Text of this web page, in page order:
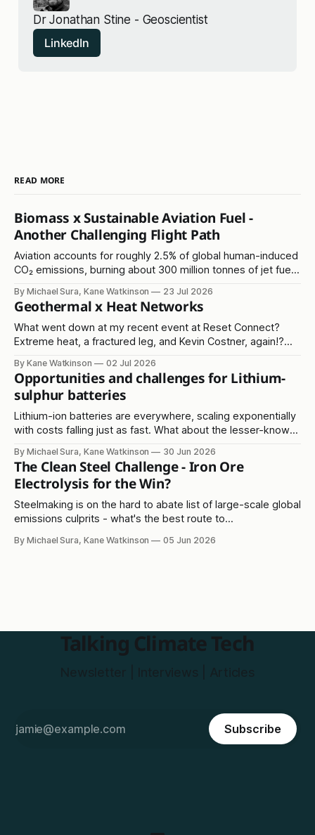
Dr Jonathan Stine - Geoscientist
LinkedIn
READ MORE
Biomass x Sustainable Aviation Fuel -
Another Challenging Flight Path
Aviation accounts for roughly 2.5% of global human-induced
CO₂ emissions, burning about 300 million tonnes of jet fuel
category.
By Michael Sura, Kane Watkinson 23 Jul 2026
Geothermal x Heat Networks
What went down at my recent event at Reset Connect?
Extreme heat, a fractured leg, and Kevin Costner, again!?
By Kane Watkinson 02 Jul 2026
Opportunities and challenges for Lithium-
sulphur batteries
Lithium-ion batteries are everywhere, scaling exponentially
with costs falling just as fast. What about the lesser-known
By Michael Sura, Kane Watkinson 30 Jun 2026
The Clean Steel Challenge - Iron Ore
Electrolysis for the Win?
Steelmaking is on the hard to abate list of large-scale global
emissions culprits - what's the best route to
By Michael Sura, Kane Watkinson 05 Jun 2026
Talking Climate Tech
Subscribe